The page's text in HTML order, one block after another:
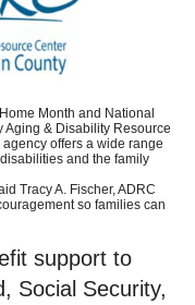
Month and National
Aging & Disability Resource
offers a wide range
and the family
Tracy A. Fischer, ADRC
so families can
support to
Social Security,